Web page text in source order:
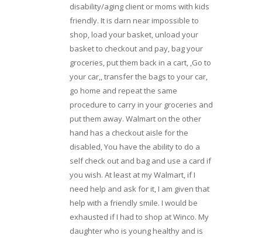
disability/aging client or moms with kids
friendly. It is darn near impossible to
shop, load your basket, unload your
basket to checkout and pay, bag your
groceries, put them back in a cart, ,Go to
your car,, transfer the bags to your car,
go home and repeat the same
procedure to carry in your groceries and
put them away. Walmart on the other
hand has a checkout aisle for the
disabled, You have the ability to do a
self check out and bag and use a card if
you wish. At least at my Walmart, if I
need help and ask for it, I am given that
help with a friendly smile. I would be
exhausted if I had to shop at Winco. My
daughter who is young healthy and is